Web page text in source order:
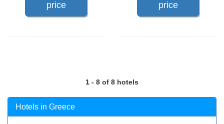
price
price
1 - 8 of 8 hotels
Hotels in Greece